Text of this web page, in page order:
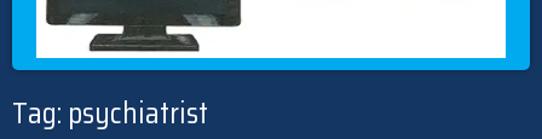
TVMEG.COM
TV IS OUR LIFE
Skip
content
Tag: psychiatrist